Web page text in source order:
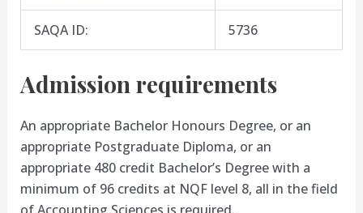
SAQA ID: 5736
Admission requirements
An appropriate Bachelor Honours Degree, or an
appropriate Postgraduate Diploma, or an
appropriate 480 credit Bachelor’s Degree with a
minimum of 96 credits at NQF level 8, all in the field